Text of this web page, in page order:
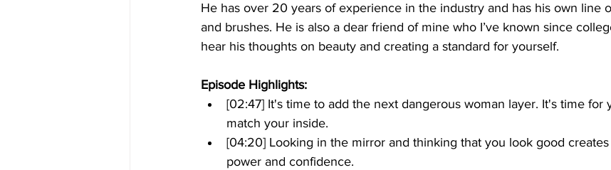
He has over 20 years of experience in the industry and has his own line
and brushes. He is also a dear friend of mine who I’ve known since
hear his thoughts on beauty and creating a standard for yourself.
Episode Highlights:
[02:47] It's time to add the next dangerous woman layer. It's time for
match your inside.
[04:20] Looking in the mirror and thinking that you look good
power and confidence.